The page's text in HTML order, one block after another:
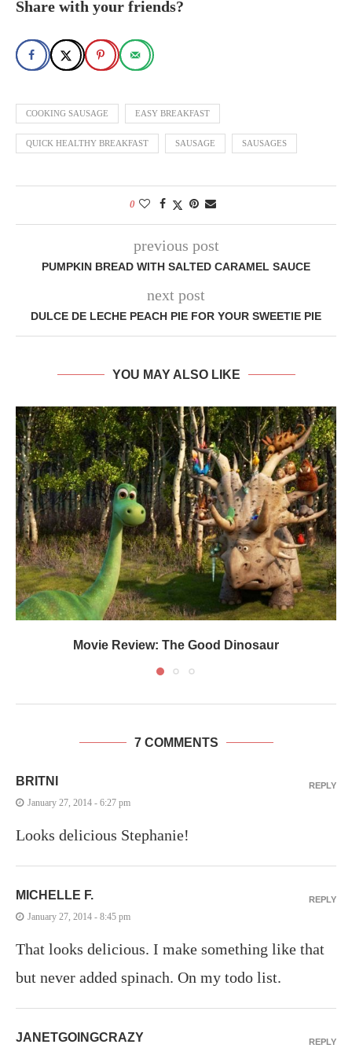
Share with your friends?
COOKING SAUSAGE EASY BREAKFAST
QUICK HEALTHY BREAKFAST SAUSAGE SAUSAGES
0
previous post
PUMPKIN BREAD WITH SALTED CARAMEL SAUCE
next post
DULCE DE LECHE PEACH PIE FOR YOUR SWEETIE PIE
YOU MAY ALSO LIKE
Movie Review: The Good Dinosaur
7 COMMENTS
BRITNI
January 27, 2014 - 6:27 pm
Looks delicious Stephanie!
REPLY
MICHELLE F.
January 27, 2014 - 8:45 pm
That looks delicious. I make something like that
but never added spinach. On my todo list.
REPLY
JANETGOINGCRAZY REPLY